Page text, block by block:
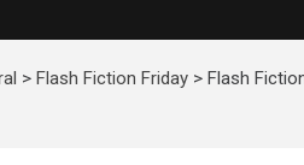
> Flash Fiction Friday > Flash